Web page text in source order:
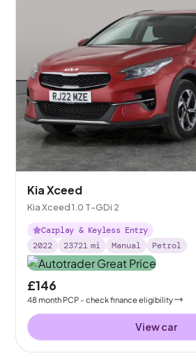
Kia Xceed
Kia Xceed 1.0 T-GDi 2
Carplay & Keyless Entry
2022
23721 mi Manual Petrol
£146
48month PCP - check finance eligibility
View car